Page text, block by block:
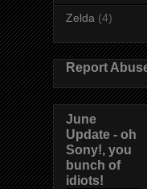
Zelda (4)
Report
June
Update - oh
Sony!, you
bunch of
idiots!